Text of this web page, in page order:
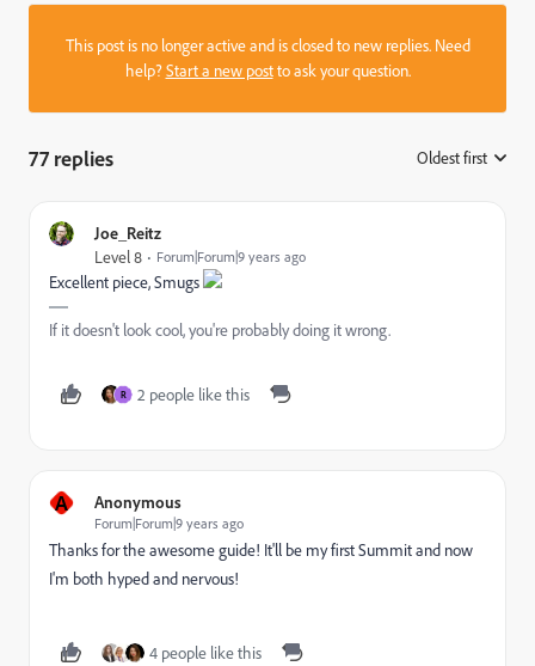
This post is no longer active and is closed to new replies. Need
help?Start a new postto ask your question.
77 replies Oldest first
Joe_Reitz
Level 8 Forum|Forum|9 years ago
Excellent piece, Smugs
If it doesn't look cool, you're probably doing it wrong.
R 2 people like this
A Anonymous
Forum|Forum|9 years ago
Thanks for the awesome guide! It'll be my first Summit and now
I'm both hyped and nervous!
4 people like this